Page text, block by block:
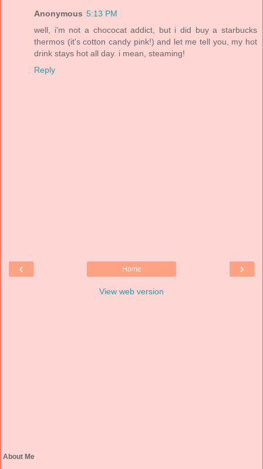
Anonymous 5:13 PM
well, i'm not a chococat addict, but i did buy a starbucks
thermos (it's cotton candy pink!) and let me tell you, my hot
drink stays hot all day. i mean, steaming!
Reply
‹ ›
Home
View web version
About Me